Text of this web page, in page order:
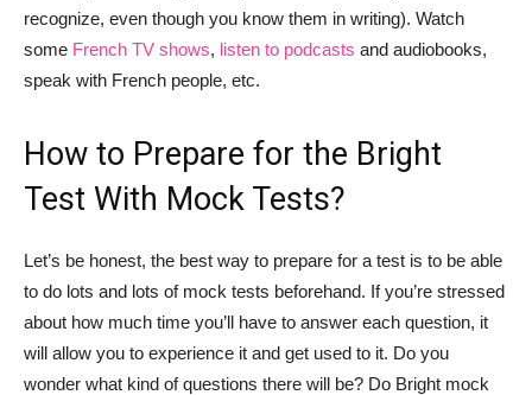
recognize, even though you know them in writing). Watch
some French TV shows, listen to podcasts and audiobooks,
speak with French people, etc.
How to Prepare for the Bright
Test With Mock Tests?
Let’s be honest, the best way to prepare for a test is to be able
to do lots and lots of mock tests beforehand. If you’re stressed
about how much time you’ll have to answer each question, it
will allow you to experience it and get used to it. Do you
wonder what kind of questions there will be? Do Bright mock